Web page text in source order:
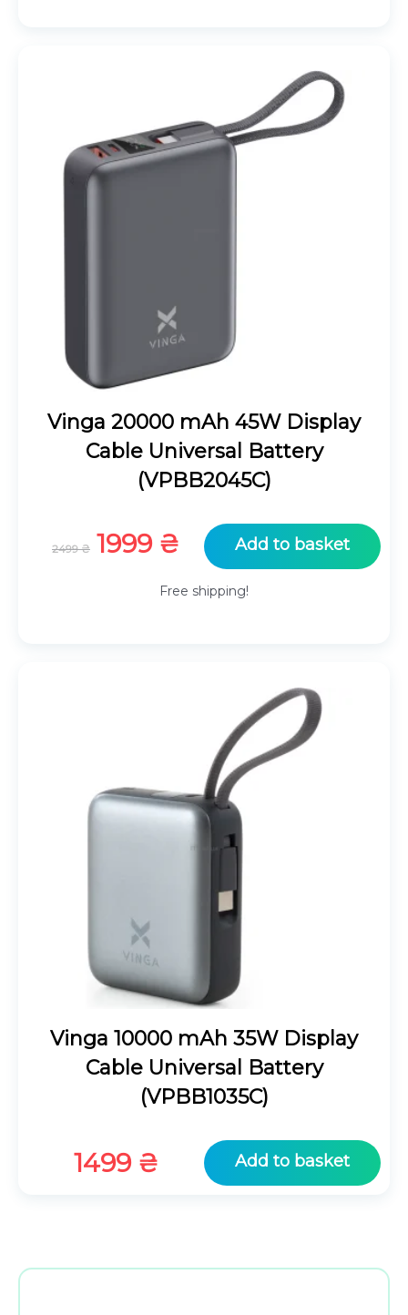
Vinga 20000 mAh 45W Display
Cable Universal Battery
(VPBB2045C)
2499₴ Original
price
1999 ₴ Current
price
is:
1999 ₴.
Add to basket
Free shipping!
Vinga 10000 mAh 35W Display
Cable Universal Battery
(VPBB1035C)
1499 ₴ Add to basket